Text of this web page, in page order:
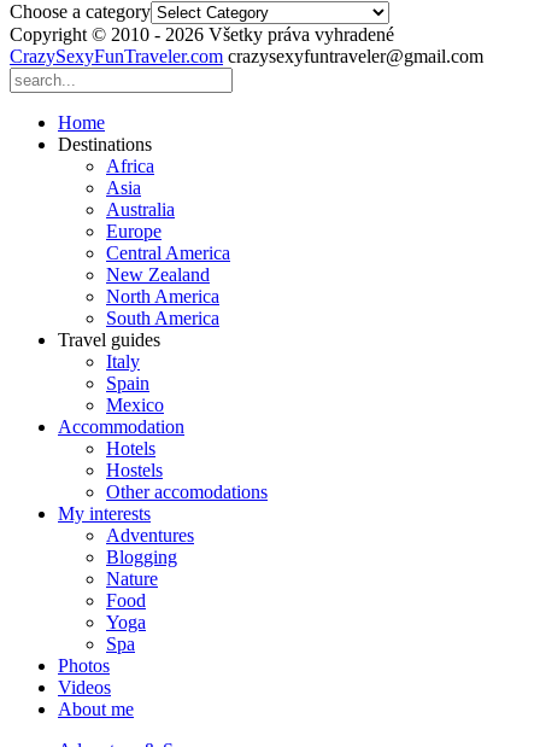
Choose a category
Copyright © 2010 - 2026 Všetky práva vyhradené
CrazySexyFunTraveler.com crazysexyfuntraveler@gmail.com
Home
Destinations
Africa
Asia
Australia
Europe
Central America
New Zealand
North America
South America
Travel guides
Italy
Spain
Mexico
Accommodation
Hotels
Hostels
Other accomodations
My interests
Adventures
Blogging
Nature
Food
Yoga
Spa
Photos
Videos
About me